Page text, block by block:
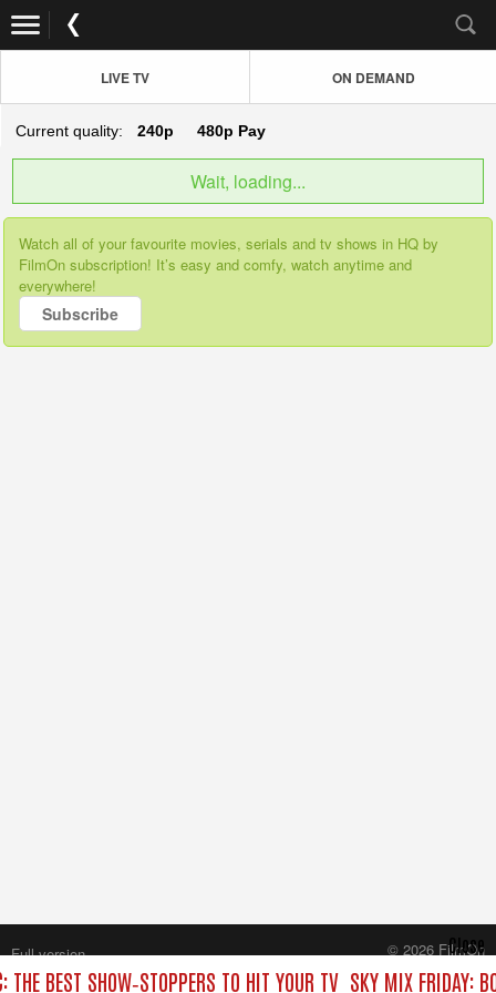
LIVE TV ON DEMAND
Current quality: 240p 480p Pay
Wait, loading...
Watch all of your favourite movies, serials and tv shows in HQ by
FilmOn subscription! It’s easy and comfy, watch anytime and
everywhere!
Subscribe
BEST SHOW‑STOPPERS TO HIT YOUR TV SKY MIX FRIDAY:
Close
Full version
© 2026 FilmOn
Content Systems Plc.